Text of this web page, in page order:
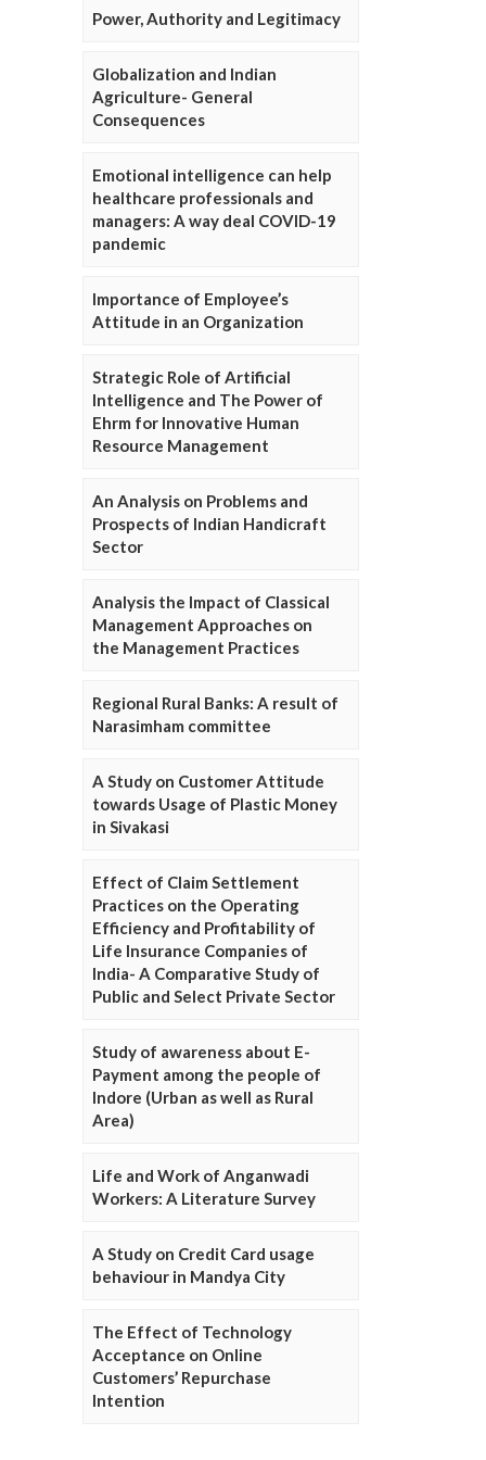
Power, Authority and Legitimacy
Globalization and Indian
Agriculture- General
Consequences
Emotional intelligence can help
healthcare professionals and
managers: A way deal COVID-19
pandemic
Importance of Employee’s
Attitude in an Organization
Strategic Role of Artificial
Intelligence and The Power of
Ehrm for Innovative Human
Resource Management
An Analysis on Problems and
Prospects of Indian Handicraft
Sector
Analysis the Impact of Classical
Management Approaches on
the Management Practices
Regional Rural Banks: A result of
Narasimham committee
A Study on Customer Attitude
towards Usage of Plastic Money
in Sivakasi
Effect of Claim Settlement
Practices on the Operating
Efficiency and Profitability of
Life Insurance Companies of
India- A Comparative Study of
Public and Select Private Sector
Study of awareness about E-
Payment among the people of
Indore (Urban as well as Rural
Area)
Life and Work of Anganwadi
Workers: A Literature Survey
A Study on Credit Card usage
behaviour in Mandya City
The Effect of Technology
Acceptance on Online
Customers’ Repurchase
Intention